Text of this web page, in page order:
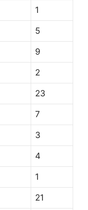
1
5
9
2
23
7
3
4
1
21